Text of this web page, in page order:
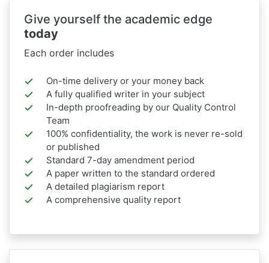
Give yourself the academic edge
today
Each order includes
On-time delivery or your money back
A fully qualified writer in your subject
In-depth proofreading by our Quality Control
Team
100% confidentiality, the work is never re-sold
or published
Standard 7-day amendment period
A paper written to the standard ordered
A detailed plagiarism report
A comprehensive quality report